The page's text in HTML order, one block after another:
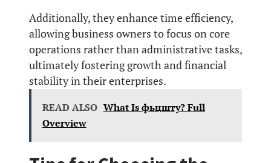
Additionally, they enhance time efficiency,
allowing business owners to focus on core
operations rather than administrative tasks,
ultimately fostering growth and financial
stability in their enterprises.
READ ALSO What Is фьцшту? Full
Overview